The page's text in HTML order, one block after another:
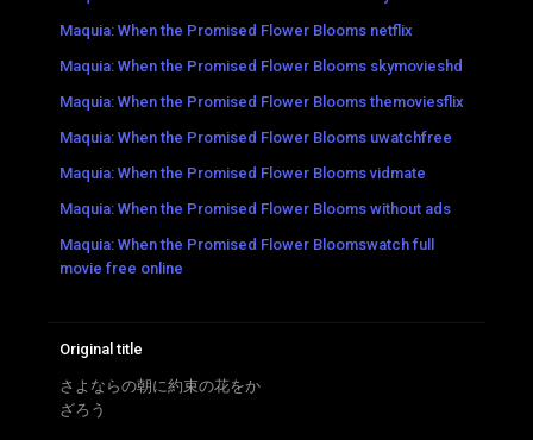
Maquia: When the Promised Flower Blooms netflix
Maquia: When the Promised Flower Blooms skymovieshd
Maquia: When the Promised Flower Blooms themoviesflix
Maquia: When the Promised Flower Blooms uwatchfree
Maquia: When the Promised Flower Blooms vidmate
Maquia: When the Promised Flower Blooms without ads
Maquia: When the Promised Flower Bloomswatch full
movie free online
Original title
さよならの朝に約束の花をか
ざろう